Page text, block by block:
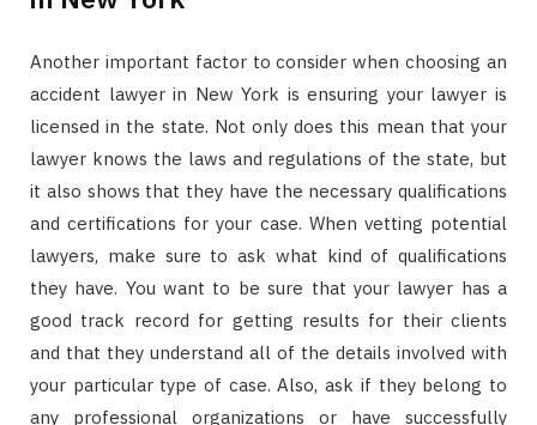
Another important factor to consider when choosing an
accident lawyer in New York is ensuring your lawyer is
licensed in the state. Not only does this mean that your
lawyer knows the laws and regulations of the state, but
it also shows that they have the necessary qualifications
and certifications for your case. When vetting potential
lawyers, make sure to ask what kind of qualifications
they have. You want to be sure that your lawyer has a
good track record for getting results for their clients
and that they understand all of the details involved with
your particular type of case. Also, ask if they belong to
any professional organizations or have successfully